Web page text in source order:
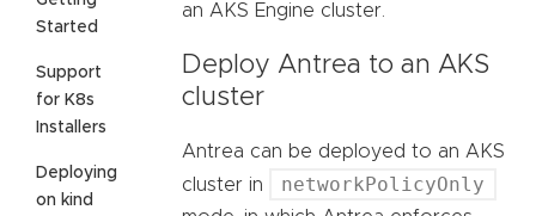
Started
Support
for K8s
Installers
Deploying
on kind
an AKS Engine cluster.
Deploy Antrea to an AKS
cluster
Antrea can be deployed to an AKS
cluster in
networkPolicyOnly